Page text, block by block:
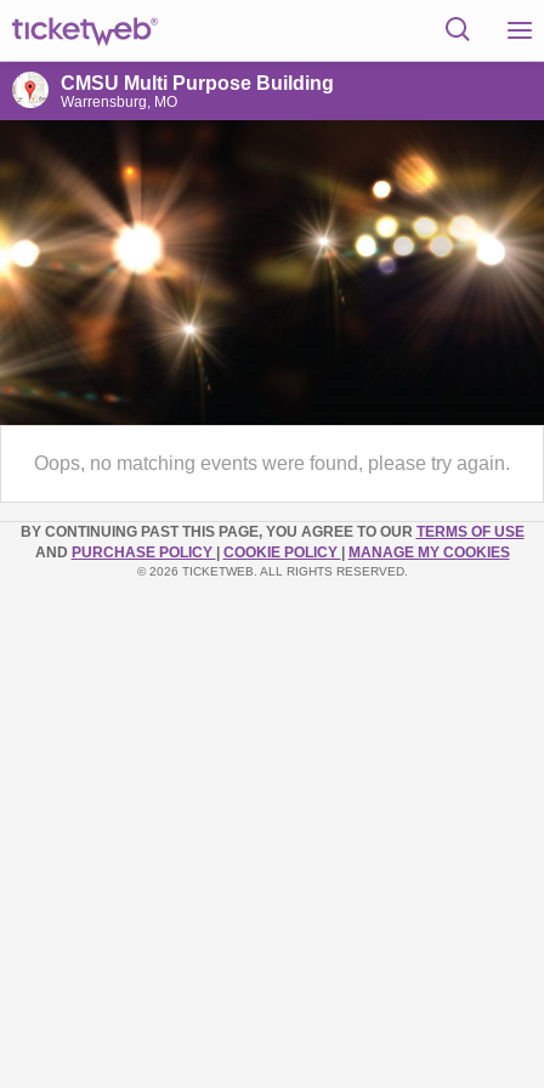
CMSU Multi Purpose Building
Warrensburg, MO
Oops, no matching events were found, please try again.
BY CONTINUING PAST THIS PAGE, YOU AGREE TO OUR TERMS OF USE
AND PURCHASE POLICY COOKIE POLICY MANAGE MY COOKIES
© 2026 TICKETWEB. ALL RIGHTS RESERVED.